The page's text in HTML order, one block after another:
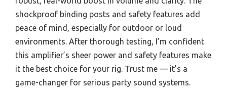
shockproof binding posts and safety features add
peace of mind, especially for outdoor or loud
environments. After thorough testing, I’m confident
this amplifier’s sheer power and safety features make
it the best choice for your rig. Trust me — it’s a
game-changer for serious party sound systems.